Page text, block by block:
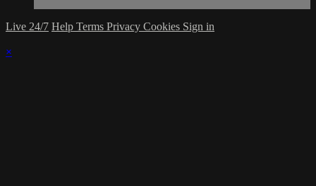
Live 24/7 Help Terms Privacy Cookies Sign in
×